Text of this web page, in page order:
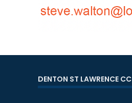
DENTON ST LAWRENCE CC